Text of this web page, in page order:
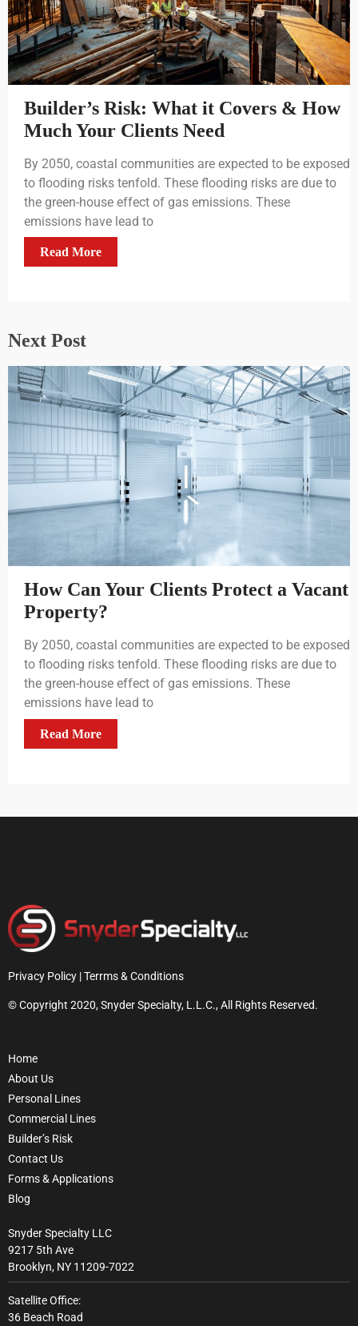
Builder’s Risk: What it Covers & How
Much Your Clients Need
By 2050, coastal communities are expected to be exposed
to flooding risks tenfold. These flooding risks are due to
the green-house effect of gas emissions. These
emissions have lead to
Read More
Next Post
How Can Your Clients Protect a Vacant
Property?
By 2050, coastal communities are expected to be exposed
to flooding risks tenfold. These flooding risks are due to
the green-house effect of gas emissions. These
emissions have lead to
Read More
Privacy Policy | Terrms & Conditions
© Copyright 2020, Snyder Specialty, L.L.C., All Rights Reserved.
Home
About Us
Personal Lines
Commercial Lines
Builder’s Risk
Contact Us
Forms & Applications
Blog
Snyder Specialty LLC
9217 5th Ave
Brooklyn, NY 11209-7022
Satellite Office:
36 Beach Road